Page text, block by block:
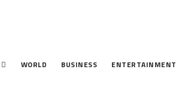
WORLD BUSINESS ENTERTAINMENT